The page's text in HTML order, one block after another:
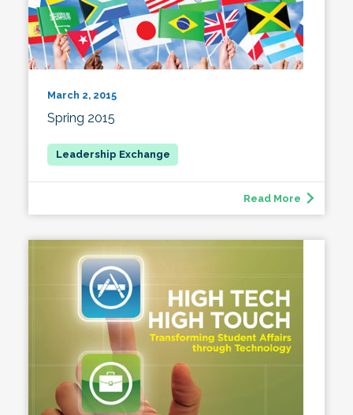
March 2, 2015
Spring 2015
Read More